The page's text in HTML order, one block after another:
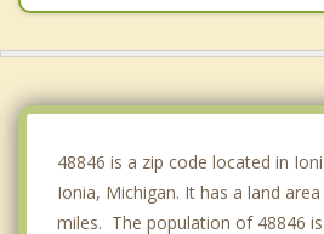
48846 is a zip code located in
Ionia, Michigan. It has a land
miles. The population of 48846